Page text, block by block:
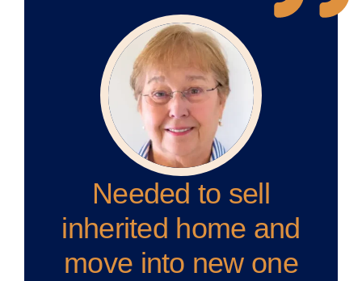
Needed to sell
inherited home and
move into new one